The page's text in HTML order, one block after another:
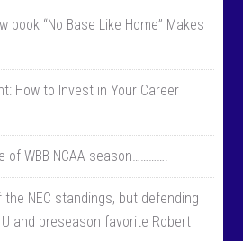
book “No Base Like Home” Makes
How to Invest in Your Career
of WBB NCAA season………….
NEC standings, but defending
and preseason favorite Robert